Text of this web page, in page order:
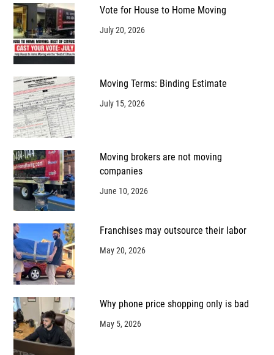
Vote for House to Home Moving
July 20, 2026
Moving Terms: Binding Estimate
July 15, 2026
Moving brokers are not moving
companies
June 10, 2026
Franchises may outsource their labor
May 20, 2026
Why phone price shopping only is bad
May 5, 2026